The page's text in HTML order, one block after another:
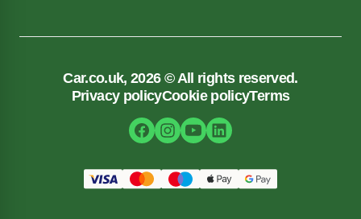
Car.co.uk, 2026 © All rights reserved.
Privacy policyCookie policyTerms